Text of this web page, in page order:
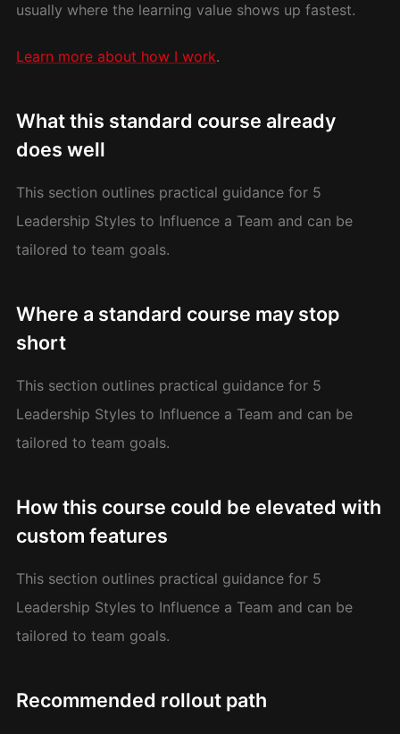
usually where the learning value shows up fastest.
Learn more about how I work.
What this standard course already
does well
This section outlines practical guidance for 5
Leadership Styles to Influence a Team and can be
tailored to team goals.
Where a standard course may stop
short
This section outlines practical guidance for 5
Leadership Styles to Influence a Team and can be
tailored to team goals.
How this course could be elevated with
custom features
This section outlines practical guidance for 5
Leadership Styles to Influence a Team and can be
tailored to team goals.
Recommended rollout path